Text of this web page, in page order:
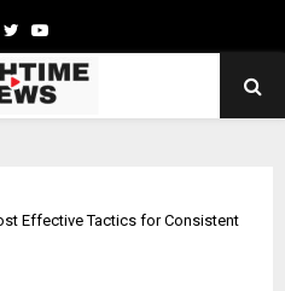
TwitterYoutube
Effective Tactics for Consistent